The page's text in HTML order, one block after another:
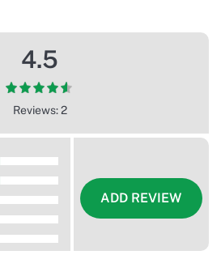
4.5
Reviews: 2
ADD REVIEW